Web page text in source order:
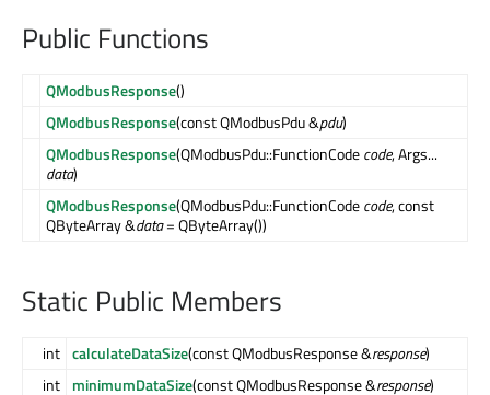
Public Functions
QModbusResponse()
QModbusResponse(const QModbusPdu &pdu)
QModbusResponse(QModbusPdu::FunctionCodecode, Args...
data)
QModbusResponse(QModbusPdu::FunctionCodecode, const
QByteArray &data= QByteArray())
Static Public Members
int calculateDataSize(const QModbusResponse &response)
int minimumDataSize(const QModbusResponse &response)